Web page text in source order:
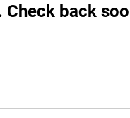
back